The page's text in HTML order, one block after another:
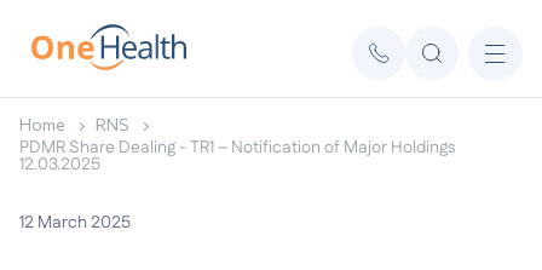
Home RNS
PDMR Share Dealing - TR1 – Notification of Major Holdings
12.03.2025
12 March 2025